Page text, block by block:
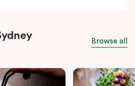
Browse all